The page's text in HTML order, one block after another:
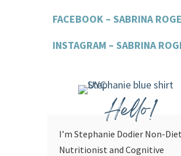
FACEBOOK – SABRINA
INSTAGRAM – SABRINA
Hello!
I’m Stephanie Dodier Non-Diet
Nutritionist and Cognitive